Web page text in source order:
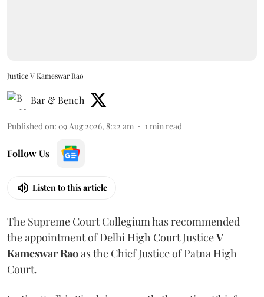
Justice V Kameswar Rao
Bar & Bench
Published on: 09 Aug 2026, 8:22 am 1 min read
Follow Us
Listen to this article
The Supreme Court Collegium has recommended
the appointment of Delhi High Court JusticeV
Kameswar Raoas the Chief Justice of Patna High
Court.